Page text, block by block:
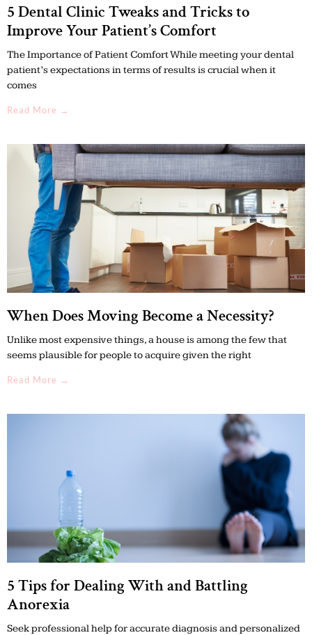
5 Dental Clinic Tweaks and Tricks to
Improve Your Patient’s Comfort
The Importance of Patient Comfort While meeting your dental
patient’s expectations in terms of results is crucial when it
comes
Read More →
When Does Moving Become a Necessity?
Unlike most expensive things, a house is among the few that
seems plausible for people to acquire given the right
Read More →
5 Tips for Dealing With and Battling
Anorexia
Seek professional help for accurate diagnosis and personalized